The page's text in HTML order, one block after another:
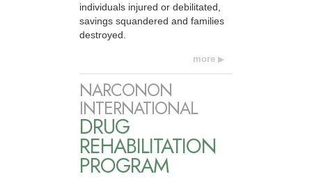
individuals injured or debilitated,
savings squandered and families
destroyed.
more
NARCONON
INTERNATIONAL
DRUG
REHABILITATION
PROGRAM